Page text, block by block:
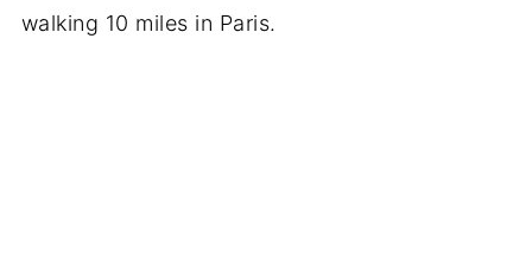
walking 10 miles in Paris.